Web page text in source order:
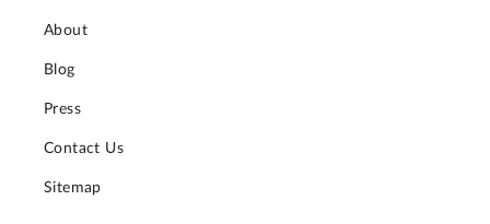
About
Blog
Press
Contact Us
Sitemap